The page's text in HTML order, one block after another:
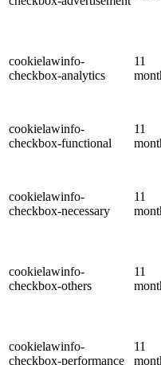
cookielawinfo-
checkbox-analytics
11
cookielawinfo-
checkbox-functional
11
cookielawinfo-
checkbox-necessary
11
cookielawinfo-
checkbox-others
11
cookielawinfo-
checkbox-performance
11